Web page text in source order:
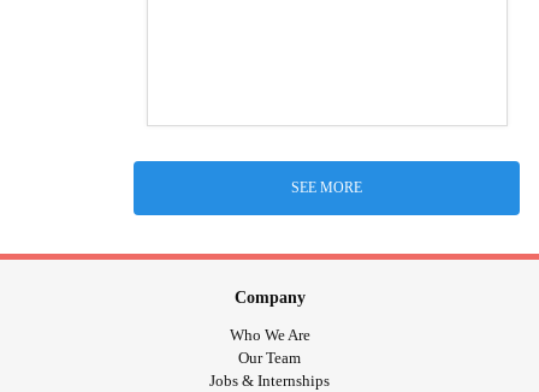
SEE MORE
Company
Who We Are
Our Team
Jobs & Internships